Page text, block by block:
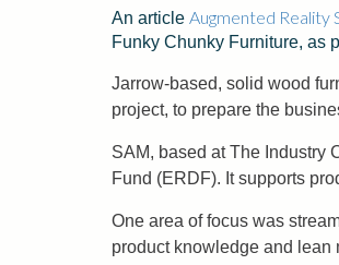
An article Augmented Reality
Funky Chunky Furniture, as
Jarrow-based, solid wood
project, to prepare the
SAM, based at The Industry
Fund (ERDF). It supports
One area of focus was
product knowledge and lean